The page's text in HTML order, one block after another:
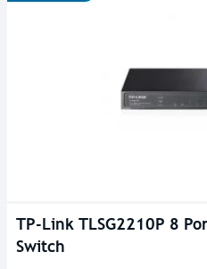
TP-Link TLSG2210P 8
Switch